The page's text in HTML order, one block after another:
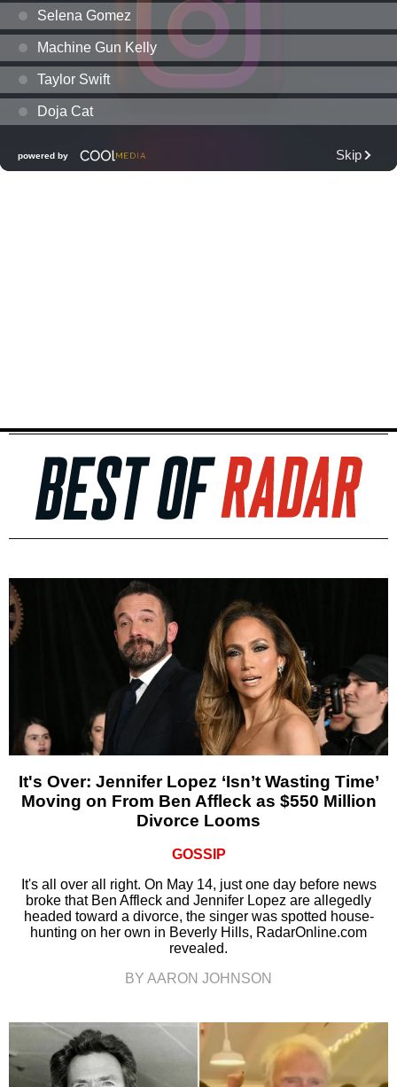
It's Over: Jennifer Lopez ‘Isn’t Wasting Time’
Moving on From Ben Affleck as $550 Million
Divorce Looms
GOSSIP
It's all over all right. On May 14, just one day before news
broke that Ben Affleck and Jennifer Lopez are allegedly
headed toward a divorce, the singer was spotted house-
hunting on her own in Beverly Hills, RadarOnline.com
revealed.
BY AARON JOHNSON